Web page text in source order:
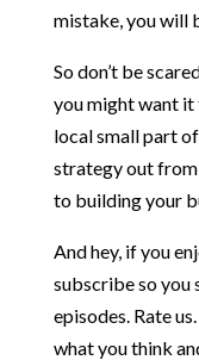
mistake, you will
So don’t be
you might want
local small part
strategy out from
to building your
And hey, if you
subscribe so you
episodes. Rate
what you think